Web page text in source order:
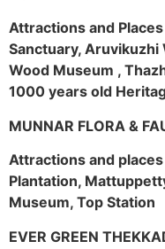
Attractions and
Sanctuary, Aruvikuzhi
Wood Museum ,
1000 years old
MUNNAR FLORA &
Attractions and
Plantation,
Museum, Top Station
EVER GREEN